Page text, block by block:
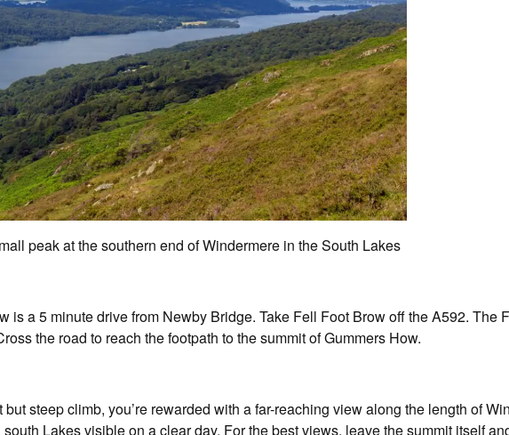
peak at the southern end of Windermere in the South Lakes
is a 5 minute drive from Newby Bridge. Take Fell Foot Brow off the A592. The
the road to reach the footpath to the summit of Gummers How.
steep climb, you’re rewarded with a far-reaching view along the length of
Lakes visible on a clear day. For the best views, leave the summit itself